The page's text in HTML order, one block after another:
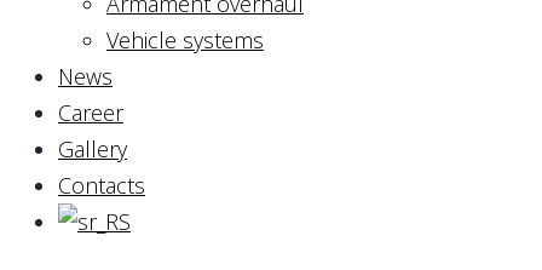
Vehicle systems
News
Career
Gallery
Contacts